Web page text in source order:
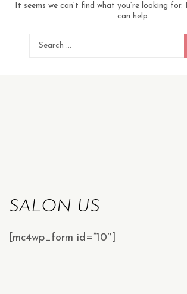
It seems we can’t find what you’re looking for.
can help.
SALON US
[mc4wp_form id=”10″]